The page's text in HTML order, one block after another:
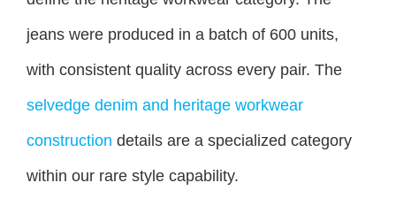
jeans were produced in a batch of 600 units,
with consistent quality across every pair. The
selvedge denim and heritage workwear
construction details are a specialized category
within our rare style capability.